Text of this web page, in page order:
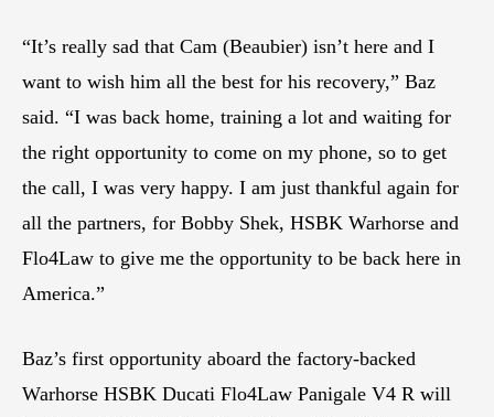
“It’s really sad that Cam (Beaubier) isn’t here and I
want to wish him all the best for his recovery,” Baz
said. “I was back home, training a lot and waiting for
the right opportunity to come on my phone, so to get
the call, I was very happy. I am just thankful again for
all the partners, for Bobby Shek, HSBK Warhorse and
Flo4Law to give me the opportunity to be back here in
America.”
Baz’s first opportunity aboard the factory-backed
Warhorse HSBK Ducati Flo4Law Panigale V4 R will